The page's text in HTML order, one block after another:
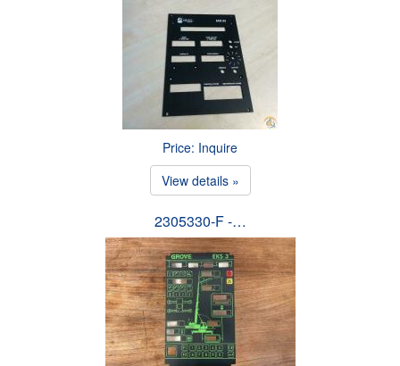
Price: Inquire
View details »
2305330-F -…